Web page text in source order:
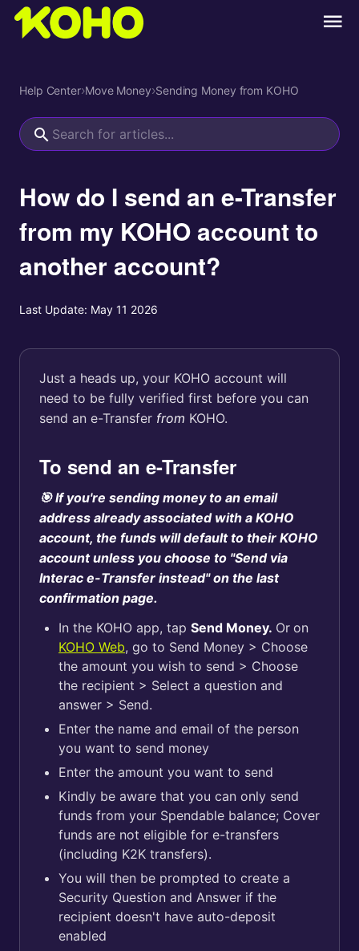
Help Center›Move Money›Sending Money from KOHO
How do I send an e-Transfer
from my KOHO account to
another account?
Last Update: May 11 2026
Just a heads up, your KOHO account will
need to be fully verified first before you can
send an e-Transfer from KOHO.
To send an e-Transfer
🎯 If you're sending money to an email
address already associated with a KOHO
account, the funds will default to their KOHO
account unless you choose to "Send via
Interac e-Transfer instead" on the last
confirmation page.
In the KOHO app, tap Send Money. Or on
KOHO Web, go to Send Money > Choose
the amount you wish to send > Choose
the recipient > Select a question and
answer > Send.
Enter the name and email of the person
you want to send money
Enter the amount you want to send
Kindly be aware that you can only send
funds from your Spendable balance; Cover
funds are not eligible for e-transfers
(including K2K transfers).
You will then be prompted to create a
Security Question and Answer if the
recipient doesn't have auto-deposit
enabled